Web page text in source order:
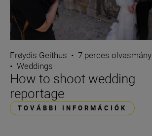
Frøydis Geithus • 7 perces olvasmány
• Weddings
How to shoot wedding
reportage
TOVÁBBI INFORMÁCIÓK